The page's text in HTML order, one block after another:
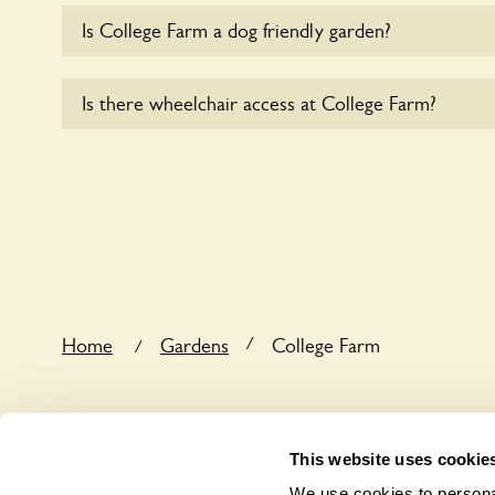
This website uses
Is College Farm a dog friendly garden?
leads in the garden and keep in mind that you
Is there wheelchair access at College Farm?
Home / Gardens / College Farm